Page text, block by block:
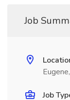
Job
Job